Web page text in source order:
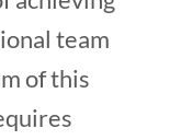
team
of this